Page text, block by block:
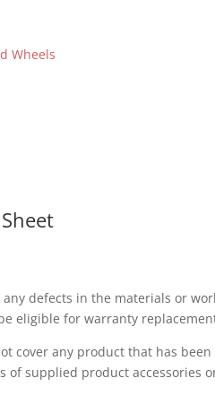
Wheels
any defects in the materials or
eligible for warranty
cover any product that has
of supplied product